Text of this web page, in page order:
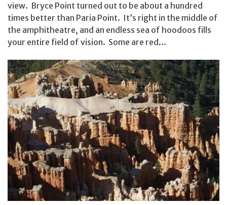
view. Bryce Point turned out to be about a hundred
times better than Paria Point. It’s right in the middle of
the amphitheatre, and an endless sea of hoodoos fills
your entire field of vision. Some are red…